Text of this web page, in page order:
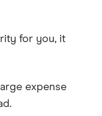
for you, it
expense